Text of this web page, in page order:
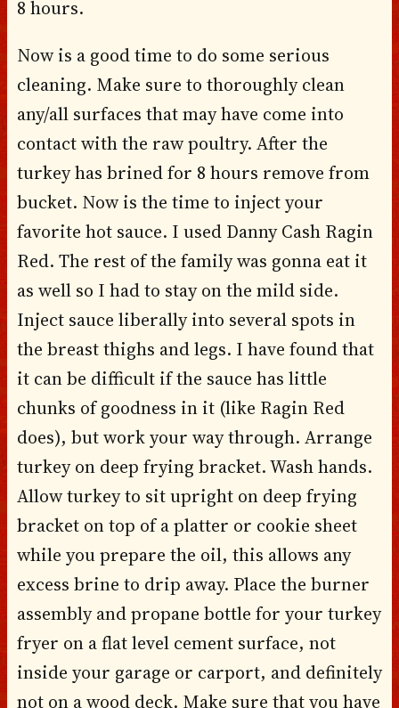
8 hours.
Now is a good time to do some serious
cleaning. Make sure to thoroughly clean
any/all surfaces that may have come into
contact with the raw poultry. After the
turkey has brined for 8 hours remove from
bucket. Now is the time to inject your
favorite hot sauce. I used Danny Cash Ragin
Red. The rest of the family was gonna eat it
as well so I had to stay on the mild side.
Inject sauce liberally into several spots in
the breast thighs and legs. I have found that
it can be difficult if the sauce has little
chunks of goodness in it (like Ragin Red
does), but work your way through. Arrange
turkey on deep frying bracket. Wash hands.
Allow turkey to sit upright on deep frying
bracket on top of a platter or cookie sheet
while you prepare the oil, this allows any
excess brine to drip away. Place the burner
assembly and propane bottle for your turkey
fryer on a flat level cement surface, not
inside your garage or carport, and definitely
not on a wood deck. Make sure that you have